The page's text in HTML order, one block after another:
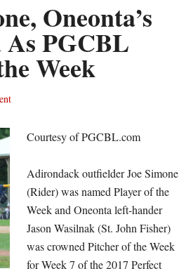
Oneonta’s
PGCBL
Week
Courtesy of PGCBL.com
Adirondack outfielder Joe Simone
(Rider) was named Player of the
Week and Oneonta left-hander
Jason Wasilnak (St. John Fisher)
was crowned Pitcher of the Week
for Week 7 of the 2017 Perfect